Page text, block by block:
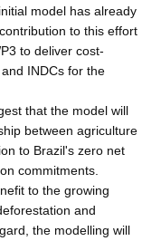
model has already
to this effort
to deliver cost-
INDCs for the
that the model will
between agriculture
to Brazil's zero net
commitments.
to the growing
and
the modelling will